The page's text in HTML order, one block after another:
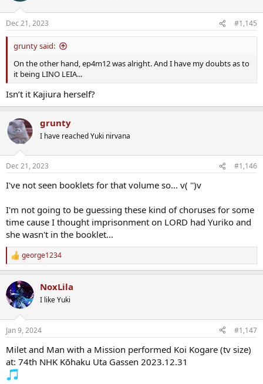
Dec 21, 2023 #1,145
grunty said:
On the other hand, ep4m12 was alright. And I have my doubts as to
it being LINO LEIA...
Isn’t it Kajiura herself?
grunty
I have reached Yuki nirvana
Dec 21, 2023 #1,146
I've not seen booklets for that volume so... v( '')v
I'm not going to be guessing these kind of choruses for some
time cause I thought imprisonment on LORD had Yuriko and
she wasn't in the booklet...
R
e
c
t
i
s
george1234
NoxLila
I like Yuki
Jan 9, 2024 #1,147
Milet and Man with a Mission performed Koi Kogare (tv size)
at: 74th NHK Kōhaku Uta Gassen 2023.12.31